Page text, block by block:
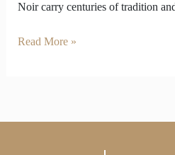
Noir carry centuries of tradition
Read More »